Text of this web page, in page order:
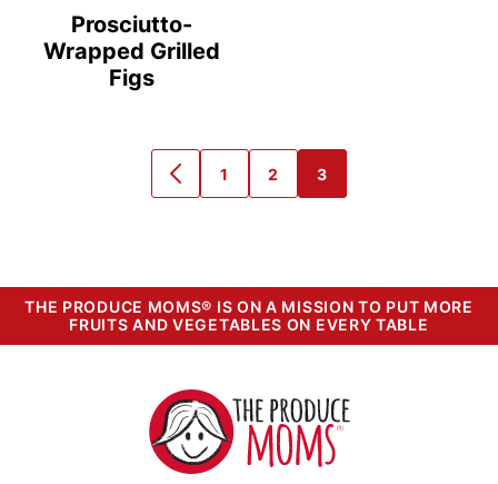
Prosciutto-
Wrapped Grilled
Figs
GO
TO
GO
TO
1
GO
TO
2
GO
TO
3
THE PRODUCE MOMS® IS ON A MISSION TO PUT MORE
FRUITS AND VEGETABLES ON EVERY TABLE
The
Produce
Moms